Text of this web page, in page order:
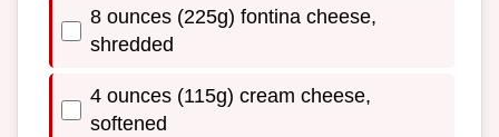
8 ounces (225g) fontina cheese,
shredded
4 ounces (115g) cream cheese,
softened